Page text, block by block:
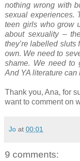
nothing wrong with
sexual experiences.
teen girls who grow
about sexuality –
they’re labelled
own. We need to
shame. We need to
And YA literature can
Thank you, Ana, for
want to comment on
Jo at 00:01
9 comments: